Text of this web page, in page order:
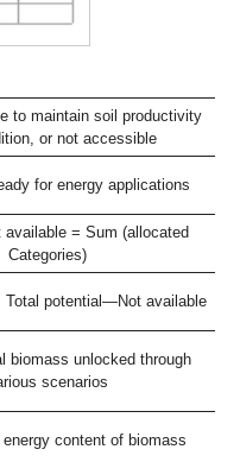
to maintain soil productivity
or not accessible
for energy applications
available = Sum (allocated
Categories)
Total potential—Not available
biomass unlocked through
scenarios
content of biomass